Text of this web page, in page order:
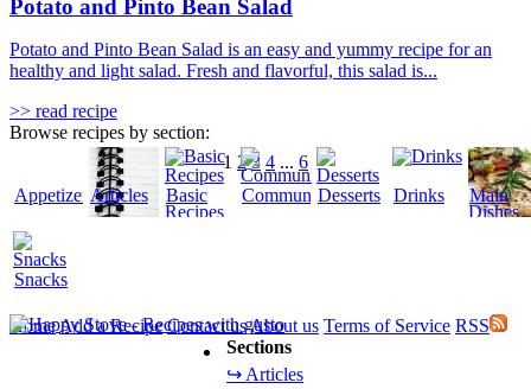
Potato and Pinto Bean Salad
Potato and Pinto Bean Salad is an easy and yummy recipe for an
healthy and light salad. Fresh and flavorful, this salad is...
>> read recipe
1 2 3 4 ... 6
Browse recipes by section:
AppetizersArticles
Basic
Recipes
CommunityDesserts Drinks
Main
Dishes
Snacks
Sections
↪ Articles
HomeAdd a Recipe Contact usAbout us Terms of Service RSS